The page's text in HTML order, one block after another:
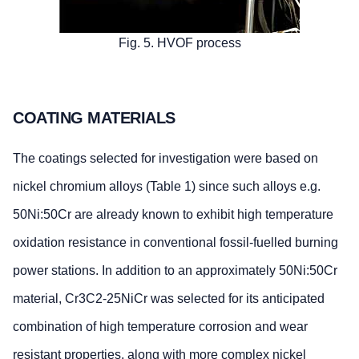
Fig. 5. HVOF process
COATING MATERIALS
The coatings selected for investigation were based on
nickel chromium alloys (Table 1) since such alloys e.g.
50Ni:50Cr are already known to exhibit high temperature
oxidation resistance in conventional fossil-fuelled burning
power stations. In addition to an approximately 50Ni:50Cr
material, Cr3C2-25NiCr was selected for its anticipated
combination of high temperature corrosion and wear
resistant properties, along with more complex nickel